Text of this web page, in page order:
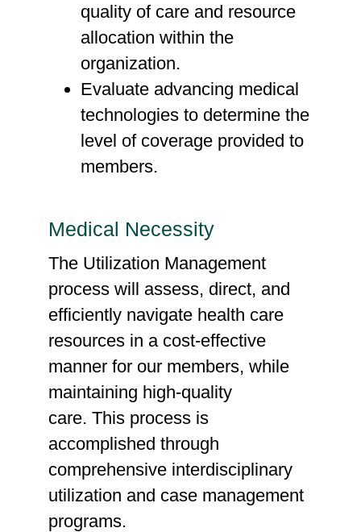
quality of care and resource
allocation within the
organization.
Evaluate advancing medical
technologies to determine the
level of coverage provided to
members.
Medical Necessity
The Utilization Management
process will assess, direct, and
efficiently navigate health care
resources in a cost-effective
manner for our members, while
maintaining high-quality
care. This process is
accomplished through
comprehensive interdisciplinary
utilization and case management
programs.